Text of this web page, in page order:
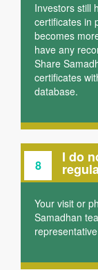
Investors still
certificates in
becomes
have any
Share
certificates
database.
I do
8
Your visit or
Samadhan